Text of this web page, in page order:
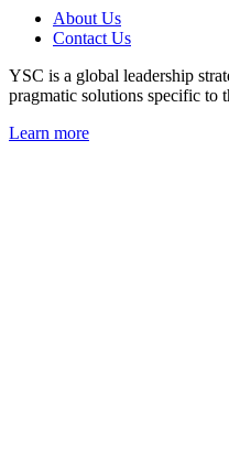
About Us
Contact Us
YSC is a global leadership
pragmatic solutions specific to
Learn more